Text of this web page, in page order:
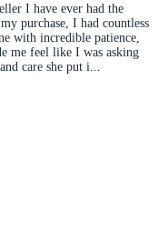
I have ever had the
purchase, I had countless
with incredible patience,
me feel like I was asking
care she put i...